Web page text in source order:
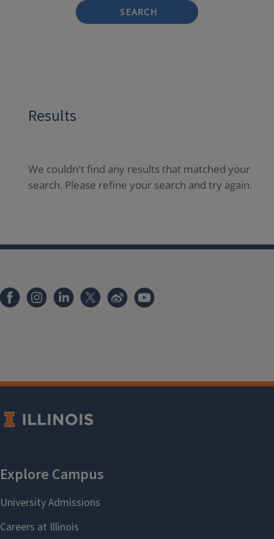
SEARCH
Results
We couldn't find any results that matched your
search. Please refine your search and try again.